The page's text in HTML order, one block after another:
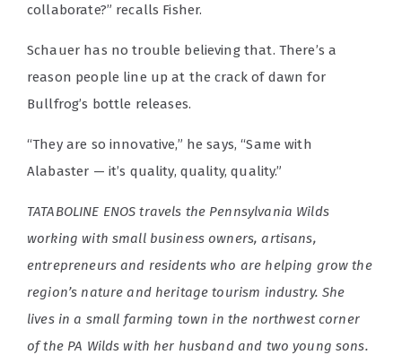
collaborate?” recalls Fisher.
Schauer has no trouble believing that. There’s a
reason people line up at the crack of dawn for
Bullfrog’s bottle releases.
“They are so innovative,” he says, “Same with
Alabaster — it’s quality, quality, quality.”
TATABOLINE ENOS travels the Pennsylvania Wilds
working with small business owners, artisans,
entrepreneurs and residents who are helping grow the
region’s nature and heritage tourism industry. She
lives in a small farming town in the northwest corner
of the PA Wilds with her husband and two young sons.